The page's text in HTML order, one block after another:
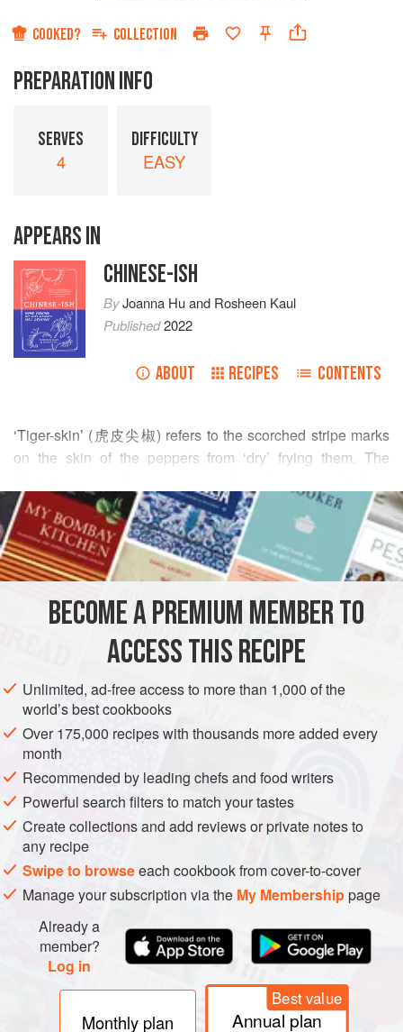
COOKED? COLLECTION
PREPARATION INFO
SERVES
4
DIFFICULTY
EASY
APPEARS IN
CHINESE-ISH
ByJoanna Huand Rosheen Kaul
Published2022
ABOUT RECIPES CONTENTS
‘Tiger-skin’ (虎皮尖椒) refers to the scorched stripe marks
on the skin of the peppers from ‘dry’ frying them. The
delicious in a garlicky sweet and sour sauce. The sauce is
also perfect for balancing any residual spiciness from the
peppers.
You’ll want to source ‘eating peppers’ with a mild to
medium heat, such as Italian frying peppers, padrón or
shishito peppers. It is unwise to try and cook this dish with
jalapeños or any other c
READ MORE
INGREDIENTS
CHINA SIDE DISH VEGAN
BECOME A PREMIUM MEMBER TO
ACCESS THIS RECIPE
Unlimited, ad-free access to more than 1,000 of the
world’s best cookbooks
Over 175,000 recipes with thousands more added every
month
Recommended by leading chefs and food writers
Powerful search filters to match your tastes
Create collections and add reviews or private notes to
any recipe
Swipe to browseeach cookbook from cover-to-cover
Manage your subscription via the My Membershippage
Already a
member?
Log in
Monthly plan
Best value
Annual plan